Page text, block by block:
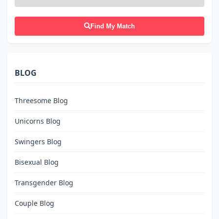
Find My Match
BLOG
Threesome Blog
Unicorns Blog
Swingers Blog
Bisexual Blog
Transgender Blog
Couple Blog